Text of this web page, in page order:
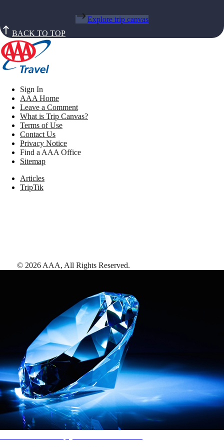
Explore trip canvas
BACK TO TOP
Sign In
AAA Home
Leave a Comment
What is Trip Canvas?
Terms of Use
Contact Us
Privacy Notice
Find a AAA Office
Sitemap
Articles
TripTik
© 2026 AAA, All Rights Reserved.